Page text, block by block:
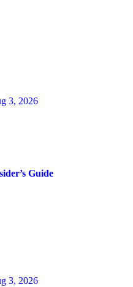
3, 2026
Guide
3, 2026